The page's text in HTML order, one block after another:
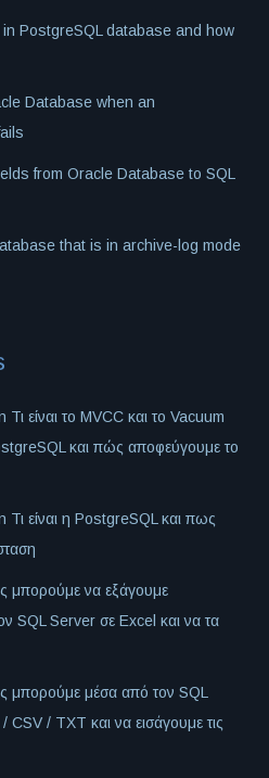
PostgreSQL database and how
Database when an
from Oracle Database to SQL
that is in archive-log mode
Τι είναι το MVCC και το Vacuum
και πώς αποφεύγουμε το
Τι είναι η PostgreSQL και πως
μπορούμε να εξάγουμε
SQL Server σε Excel και να τα
μπορούμε μέσα από τον SQL
/ TXT και να εισάγουμε τις